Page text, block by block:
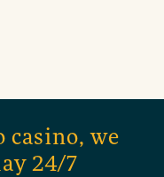
casino, we
24/7